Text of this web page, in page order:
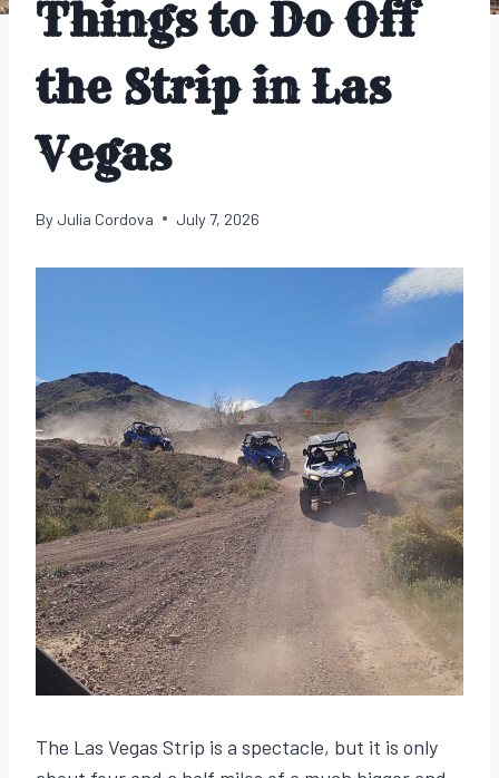
Things to Do Off
the Strip in Las
Vegas
By Julia Cordova July 7, 2026
The Las Vegas Strip is a spectacle, but it is only